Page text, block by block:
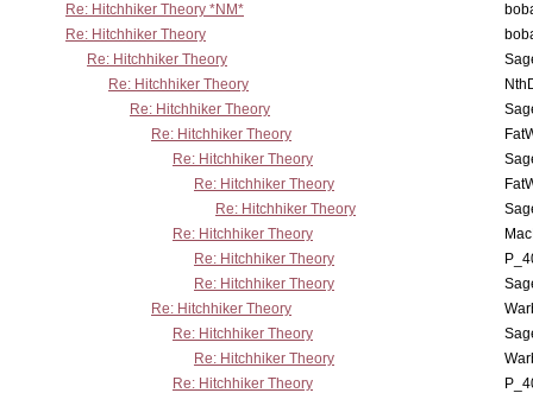
Re: Hitchhiker Theory *NM*
Re: Hitchhiker Theory
Re: Hitchhiker Theory
Re: Hitchhiker Theory
Re: Hitchhiker Theory
Re: Hitchhiker Theory
Re: Hitchhiker Theory
Re: Hitchhiker Theory
Re: Hitchhiker Theory
Re: Hitchhiker Theory
Re: Hitchhiker Theory
Re: Hitchhiker Theory
Re: Hitchhiker Theory
Re: Hitchhiker Theory
Re: Hitchhiker Theory
Re: Hitchhiker Theory